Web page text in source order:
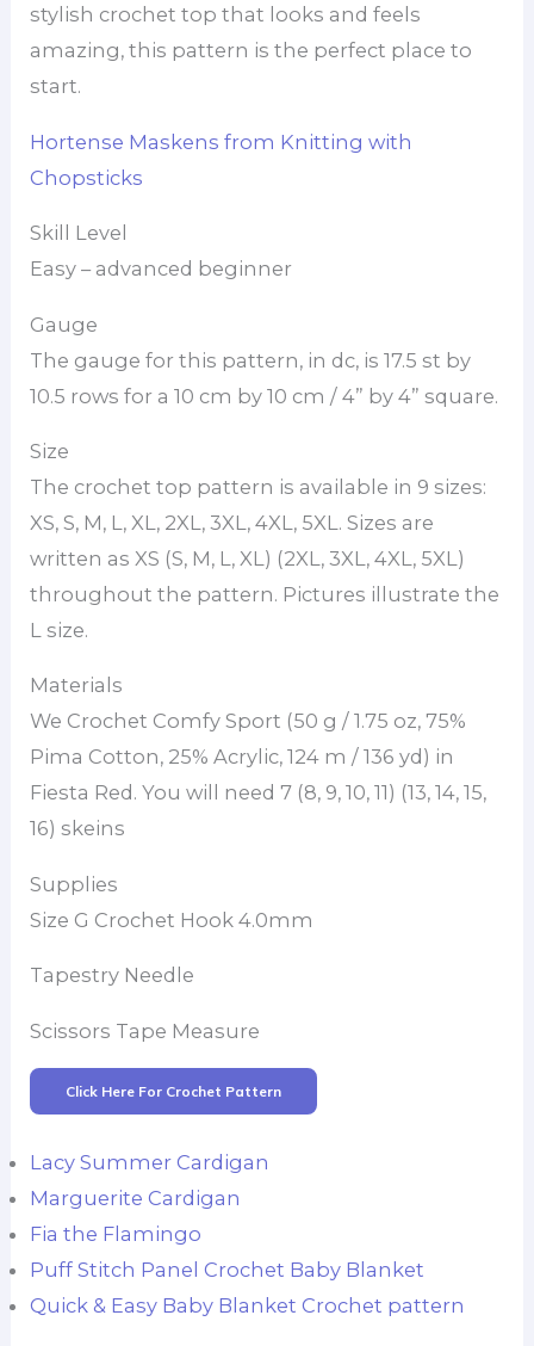
stylish crochet top that looks and feels
amazing, this pattern is the perfect place to
start.
Hortense Maskens from Knitting with
Chopsticks
Skill Level
Easy – advanced beginner
Gauge
The gauge for this pattern, in dc, is 17.5 st by
10.5 rows for a 10 cm by 10 cm / 4” by 4” square.
Size
The crochet top pattern is available in 9 sizes:
XS, S, M, L, XL, 2XL, 3XL, 4XL, 5XL. Sizes are
written as XS (S, M, L, XL) (2XL, 3XL, 4XL, 5XL)
throughout the pattern. Pictures illustrate the
L size.
Materials
We Crochet Comfy Sport (50 g / 1.75 oz, 75%
Pima Cotton, 25% Acrylic, 124 m / 136 yd) in
Fiesta Red. You will need 7 (8, 9, 10, 11) (13, 14, 15,
16) skeins
Supplies
Size G Crochet Hook 4.0mm
Tapestry Needle
Scissors Tape Measure
Click Here For Crochet Pattern
Lacy Summer Cardigan
Marguerite Cardigan
Fia the Flamingo
Puff Stitch Panel Crochet Baby Blanket
Quick & Easy Baby Blanket Crochet pattern